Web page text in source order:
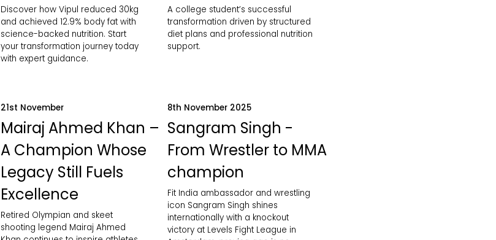
Discover how Vipul reduced 30kg
and achieved 12.9% body fat with
science-backed nutrition. Start
your transformation journey today
with expert guidance.
A college student’s successful
transformation driven by structured
diet plans and professional nutrition
support.
21st November
Mairaj Ahmed Khan –
A Champion Whose
Legacy Still Fuels
Excellence
Retired Olympian and skeet
shooting legend Mairaj Ahmed
8th November 2025
Sangram Singh -
From Wrestler to MMA
champion
Fit India ambassador and wrestling
icon Sangram Singh shines
internationally with a knockout
victory at Levels Fight League in